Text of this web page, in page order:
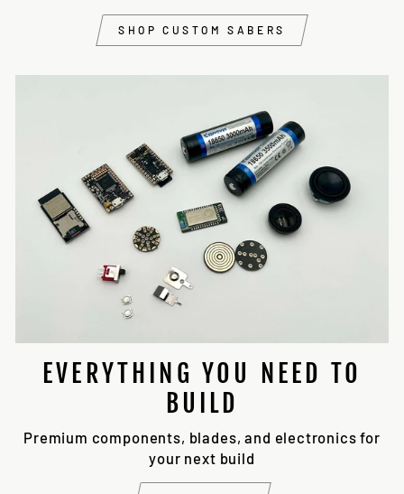
SHOP CUSTOM SABERS
EVERYTHING YOU NEED TO
BUILD
Premium components, blades, and electronics for
your next build